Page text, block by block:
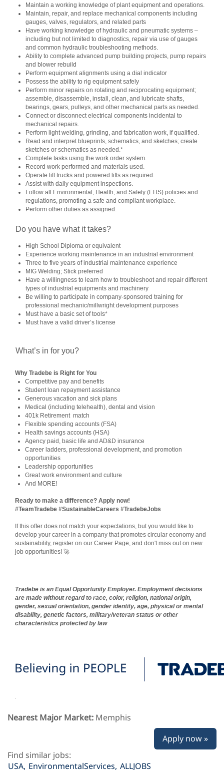
Maintain a working knowledge of plant equipment and operations.
Maintain, repair, and replace mechanical components including
gauges, valves, regulators, and related parts
Have working knowledge of hydraulic and pneumatic systems –
including but not limited to diagnostics, repair via use of gauges
and common hydraulic troubleshooting methods.
Ability to complete advanced pump building projects, pump repairs
and blower rebuild
Perform equipment alignments using a dial indicator
Possess the ability to rig equipment safely
Perform minor repairs on rotating and reciprocating equipment;
assemble, disassemble, install, clean, and lubricate shafts,
bearings, gears, pulleys, and other mechanical parts as needed.
Connect or disconnect electrical components incidental to
mechanical repairs.
Perform light welding, grinding, and fabrication work, if qualified.
Read and interpret blueprints, schematics, and sketches; create
sketches or schematics as needed.*
Complete tasks using the work order system.
Record work performed and materials used.
Operate lift trucks and powered lifts as required.
Assist with daily equipment inspections.
Follow all Environmental, Health, and Safety (EHS) policies and
regulations, promoting a safe and compliant workplace.
Perform other duties as assigned.
Do you have what it takes?
High School Diploma or equivalent
Experience working maintenance in an industrial environment
Three to five years of industrial maintenance experience
MIG Welding; Stick preferred
Have a willingness to learn how to troubleshoot and repair different
types of industrial equipments and machinery
Be willing to participate in company-sponsored training for
professional mechanic/millwright development purposes
Must have a basic set of tools*
Must have a valid driver’s license
What’s in for you?
Why Tradebe is Right for You
Competitive pay and benefits
Student loan repayment assistance
Generous vacation and sick plans
Medical (including telehealth), dental and vision
401k Retirement match
Flexible spending accounts (FSA)
Health savings accounts (HSA)
Agency paid, basic life and AD&D insurance
Career ladders, professional development, and promotion
opportunities
Leadership opportunities
Great work environment and culture
And MORE!
Ready to make a difference? Apply now!
#TeamTradebe #SustainableCareers #TradebeJobs
If this offer does not match your expectations, but you would like to
develop your career in a company that promotes circular economy and
sustainability, register on our Career Page, and don't miss out on new
job opportunities! 🚀
Tradebe is an Equal Opportunity Employer. Employment decisions
are made without regard to race, color, religion, national origin,
gender, sexual orientation, gender identity, age, physical or mental
disability, genetic factors, military/veteran status or other
characteristics protected by law
.
Nearest Major Market: Memphis
Apply now »
Find similar jobs:
USA, EnvironmentalServices, ALLJOBS